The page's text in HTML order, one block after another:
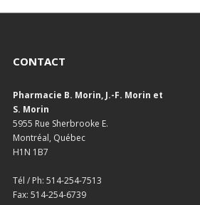
CONTACT
Pharmacie B. Morin, J.-F. Morin et
S. Morin
5955 Rue Sherbrooke E.
Montréal, Québec
H1N 1B7
Tél / Ph: 514-254-7513
Fax: 514-254-6739